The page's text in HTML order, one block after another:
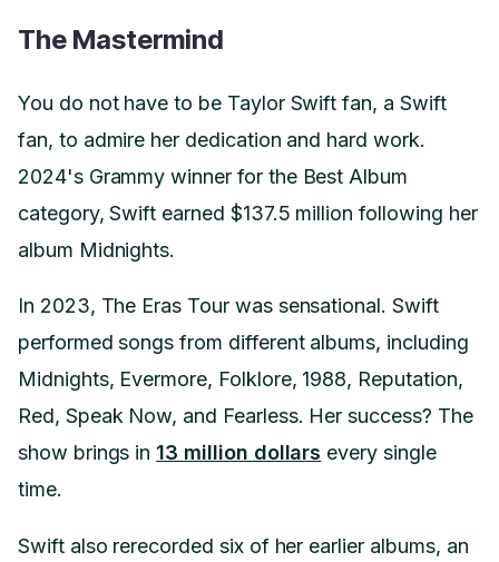
The Mastermind
You do not have to be Taylor Swift fan, a Swift
fan, to admire her dedication and hard work.
2024's Grammy winner for the Best Album
category, Swift earned $137.5 million following her
album Midnights.
In 2023, The Eras Tour was sensational. Swift
performed songs from different albums, including
Midnights, Evermore, Folklore, 1988, Reputation,
Red, Speak Now, and Fearless. Her success? The
show brings in 13 million dollars every single
time.
Swift also rerecorded six of her earlier albums, an